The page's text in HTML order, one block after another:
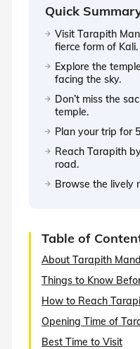
Quick
Visit Tarapith
fierce form of Kali.
Explore the
facing the sky.
Don’t miss the
temple.
Plan your trip for
Reach Tarapith
road.
Browse the lively
Table of
About Tarapith
Things to Know
How to Reach
Opening Time of
Best Time to Visit